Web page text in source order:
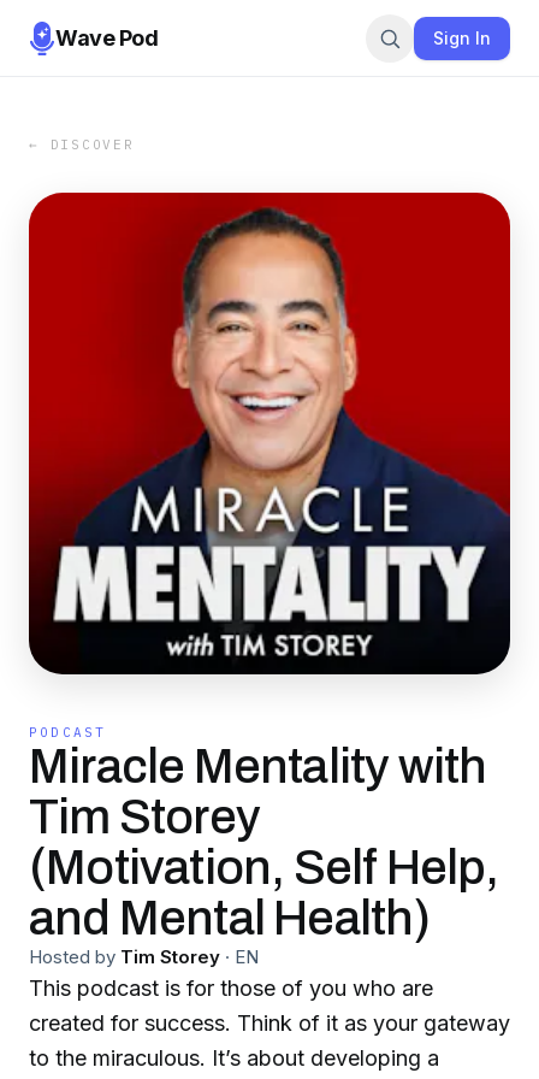
Wave Pod Sign In
← DISCOVER
PODCAST
Miracle Mentality with
Tim Storey
(Motivation, Self Help,
and Mental Health)
Hosted by Tim Storey · EN
This podcast is for those of you who are
created for success. Think of it as your gateway
to the miraculous. It’s about developing a